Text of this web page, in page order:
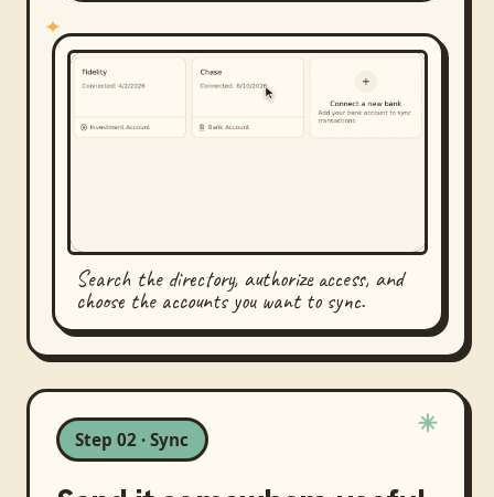
Search the directory, authorize access, and
choose the accounts you want to sync.
Step 02 · Sync